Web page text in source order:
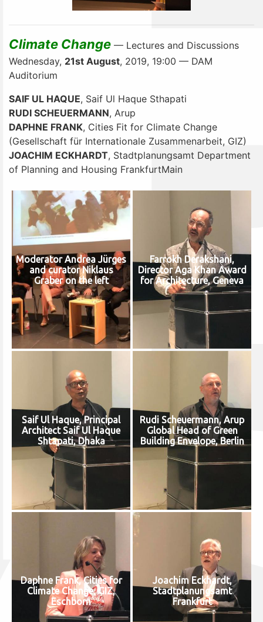
Climate Change — Lectures and Discussions
Wednesday, 21st August, 2019, 19:00 — DAM
Auditorium
SAIF UL HAQUE, Saif Ul Haque Sthapati
RUDI SCHEUERMANN, Arup
DAPHNE FRANK, Cities Fit for Climate Change
(Gesellschaft für Internationale Zusammenarbeit, GIZ)
JOACHIM ECKHARDT, Stadtplanungsamt Department
of Planning and Housing FrankfurtMain
Moderator Andrea Jürges
and curator Niklaus
Graber on the left
Farrokh Derakshani,
Director Aga Khan Award
for Architecture, Geneva
Saif Ul Haque, Principal
Architect Saif Ul Haque
Shtapati, Dhaka
Rudi Scheuermann, Arup
Global Head of Green
Building Envelope, Berlin
Daphne Frank, Cities for
Climate Change, GIZ,
Eschborn
Joachim Eckhardt,
Stadtplanungsamt
Frankfurt